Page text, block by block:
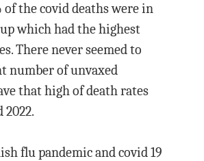
of the covid deaths were in
which had the highest
There never seemed to
number of unvaxed
that high of death rates
2022.
flu pandemic and covid 19